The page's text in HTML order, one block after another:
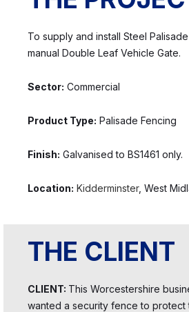
To supply and install Steel
manual Double Leaf Vehicle Gate.
Sector: Commercial
Product Type: Palisade Fencing
Finish: Galvanised to BS1461 only.
Location: Kidderminster, West
THE CLIENT
CLIENT: This Worcestershire
wanted a security fence to protect